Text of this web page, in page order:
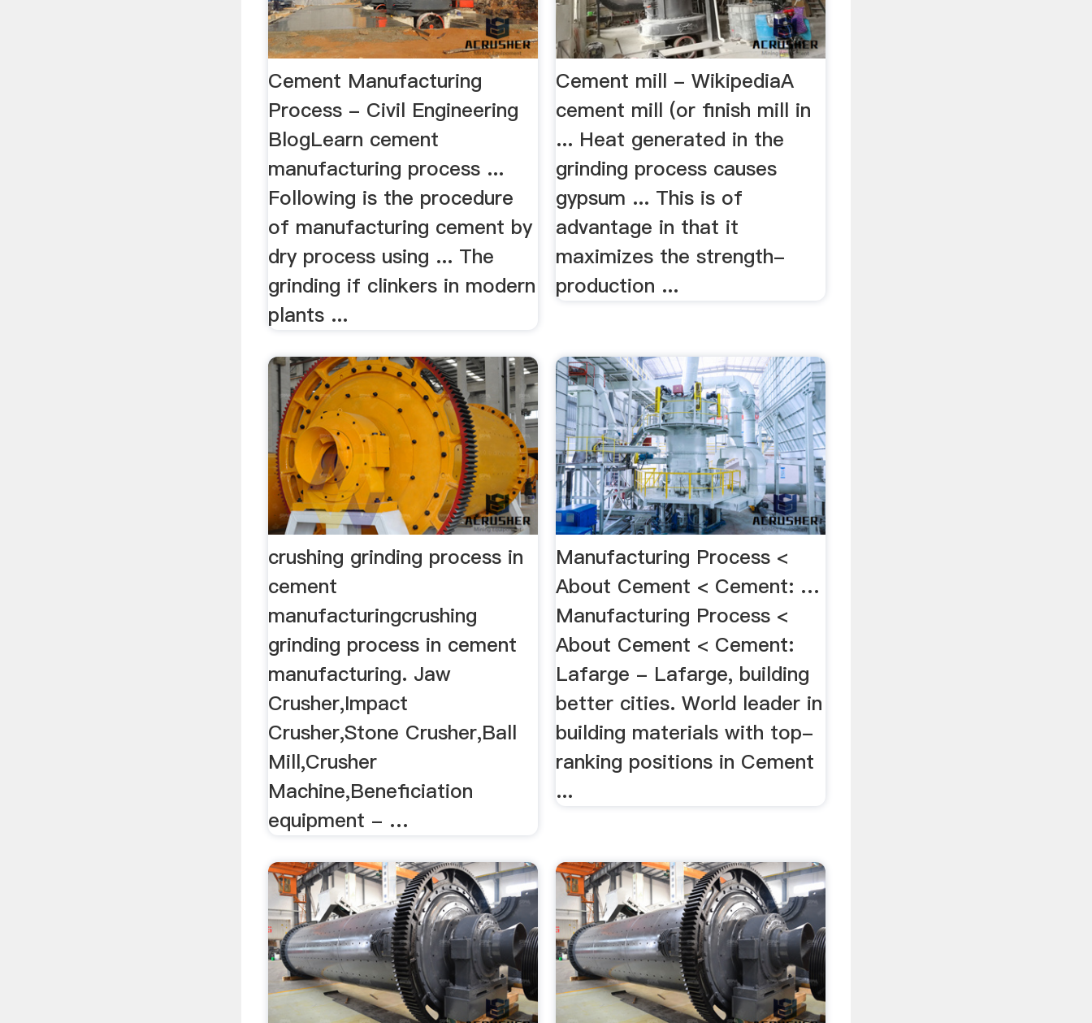
Cement Manufacturing
Process - Civil Engineering
BlogLearn cement
manufacturing process ...
Following is the procedure
of manufacturing cement by
dry process using ... The
grinding if clinkers in modern
plants ...
Cement mill - WikipediaA
cement mill (or finish mill in
... Heat generated in the
grinding process causes
gypsum ... This is of
advantage in that it
maximizes the strength-
production ...
crushing grinding process in
cement
manufacturingcrushing
grinding process in cement
manufacturing. Jaw
Crusher,Impact
Crusher,Stone Crusher,Ball
Mill,Crusher
Machine,Beneficiation
equipment - …
Manufacturing Process <
About Cement < Cement: …
Manufacturing Process <
About Cement < Cement:
Lafarge - Lafarge, building
better cities. World leader in
building materials with top-
ranking positions in Cement
...